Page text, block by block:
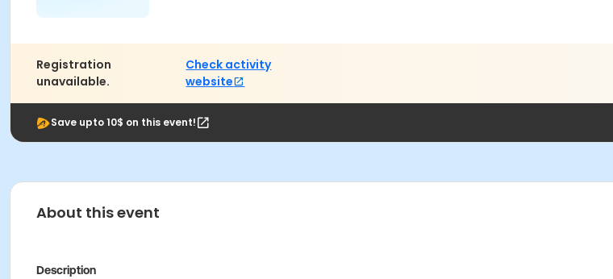
Registration
unavailable.
Check activity
website
Save upto 10$ on this event!
About this event
Description